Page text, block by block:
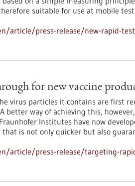
suitable for use at mobile
article/press-release/new-rapid-
for new vaccine
virus particles it contains are first
better way of achieving this,
Institutes have now
is not only quicker but also
article/press-release/targeting-